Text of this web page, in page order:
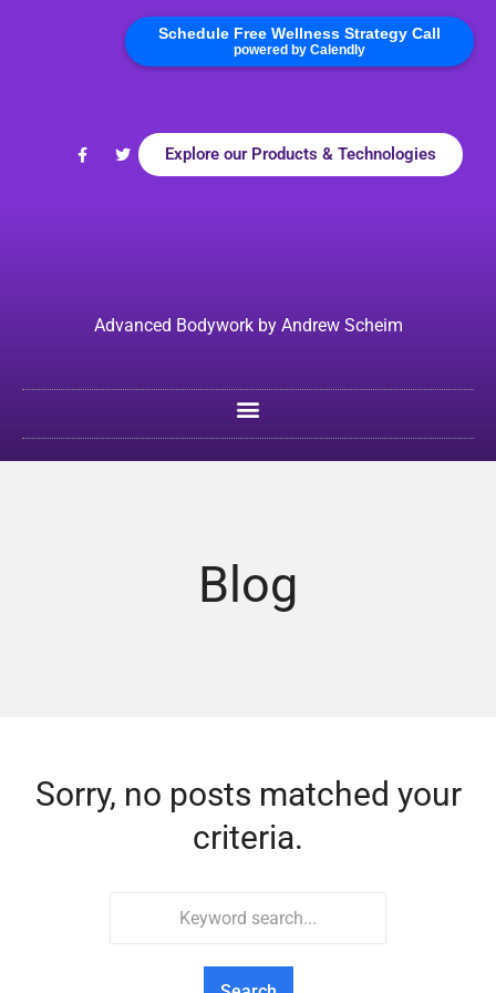
Schedule Free Wellness Strategy Call
powered by Calendly
Explore our Products & Technologies
Advanced Bodywork by Andrew Scheim
Blog
Sorry, no posts matched your
criteria.